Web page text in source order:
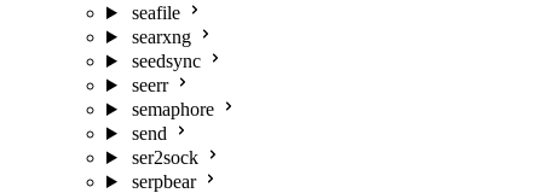
seafile
searxng
seedsync
seerr
semaphore
send
ser2sock
serpbear